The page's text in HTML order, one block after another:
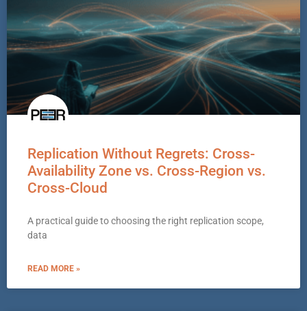
Replication Without Regrets: Cross-
Availability Zone vs. Cross-Region vs.
Cross-Cloud
A practical guide to choosing the right replication scope,
data
READ MORE »